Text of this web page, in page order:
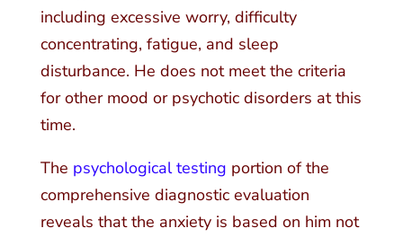
including excessive worry, difficulty
concentrating, fatigue, and sleep
disturbance. He does not meet the criteria
for other mood or psychotic disorders at this
time.
The psychological testing portion of the
comprehensive diagnostic evaluation
reveals that the anxiety is based on him not